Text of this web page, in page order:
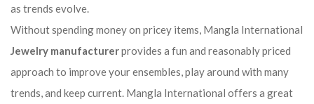
as trends evolve.
Without spending money on pricey items, Mangla International
Jewelry manufacturerprovides a fun and reasonably priced
approach to improve your ensembles, play around with many
trends, and keep current. Mangla International offers a great